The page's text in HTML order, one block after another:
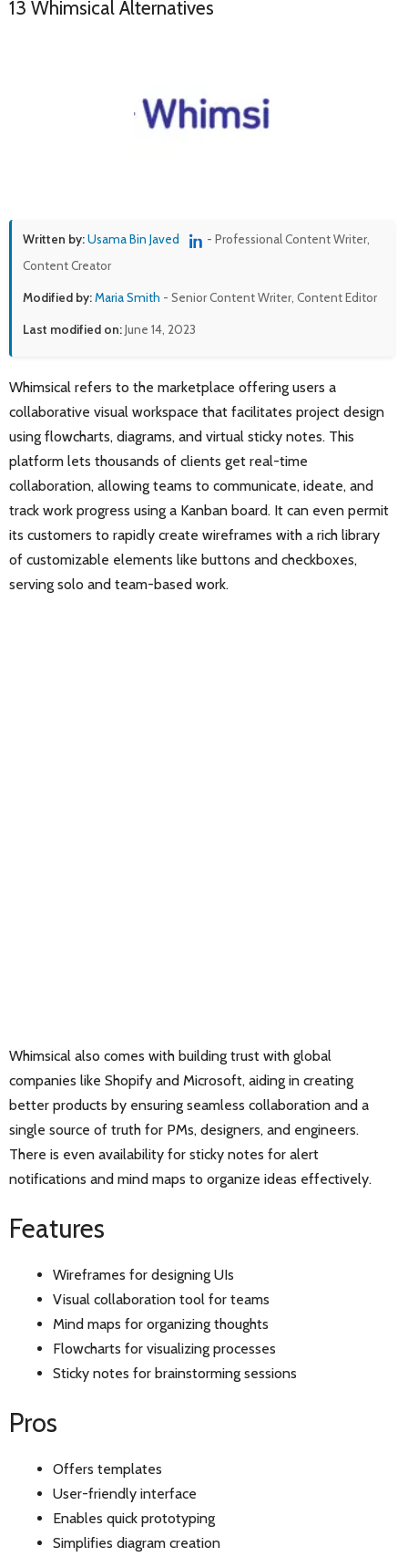
13 Whimsical Alternatives
Written by:Usama Bin Javed
- Professional Content Writer,
Content Creator
Modified by:Maria Smith - Senior Content Writer, Content Editor
Last modified on:June 14, 2023
Whimsical refers to the marketplace offering users a
collaborative visual workspace that facilitates project design
using flowcharts, diagrams, and virtual sticky notes. This
platform lets thousands of clients get real-time
collaboration, allowing teams to communicate, ideate, and
track work progress using a Kanban board. It can even permit
its customers to rapidly create wireframes with a rich library
of customizable elements like buttons and checkboxes,
serving solo and team-based work.
Whimsical also comes with building trust with global
companies like Shopify and Microsoft, aiding in creating
better products by ensuring seamless collaboration and a
single source of truth for PMs, designers, and engineers.
There is even availability for sticky notes for alert
notifications and mind maps to organize ideas effectively.
Features
Wireframes for designing UIs
Visual collaboration tool for teams
Mind maps for organizing thoughts
Flowcharts for visualizing processes
Sticky notes for brainstorming sessions
Pros
Offers templates
User-friendly interface
Enables quick prototyping
Simplifies diagram creation